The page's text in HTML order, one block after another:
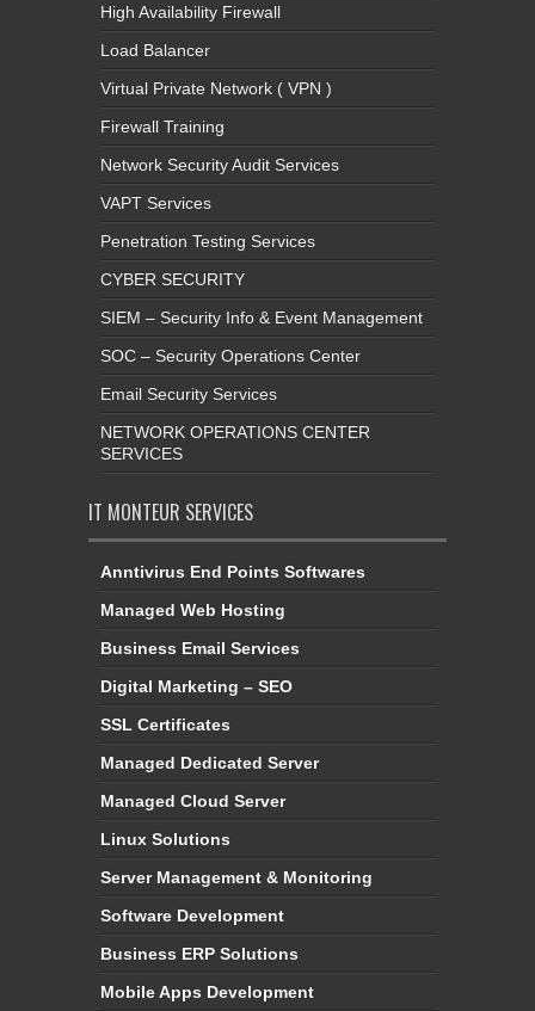
High Availability Firewall
Load Balancer
Virtual Private Network ( VPN )
Firewall Training
Network Security Audit Services
VAPT Services
Penetration Testing Services
CYBER SECURITY
SIEM – Security Info & Event Management
SOC – Security Operations Center
Email Security Services
NETWORK OPERATIONS CENTER
SERVICES
IT MONTEUR SERVICES
Anntivirus End Points Softwares
Managed Web Hosting
Business Email Services
Digital Marketing – SEO
SSL Certificates
Managed Dedicated Server
Managed Cloud Server
Linux Solutions
Server Management & Monitoring
Software Development
Business ERP Solutions
Mobile Apps Development